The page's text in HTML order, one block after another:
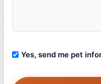
Yes, send me pet